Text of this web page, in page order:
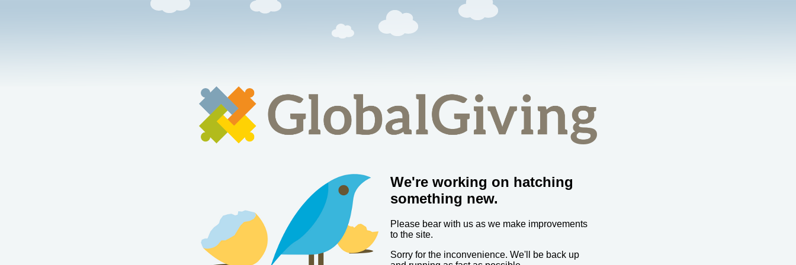
We're working on hatching
something new.
Please bear with us as we make improvements
to the site.
Sorry for the inconvenience. We'll be back up